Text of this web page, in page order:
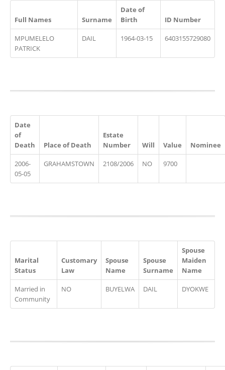
Full Names Surname
Date of
Birth
ID Number
MPUMELELO
PATRICK
DAIL 1964-03-15 6403155729080
Date
of
Death
Place of Death
Estate
Number
Will Value Nominee
2006-
05-05
GRAHAMSTOWN 2108/2006 NO 9700
Marital
Status
Customary
Law
Spouse
Name
Spouse
Surname
Spouse
Maiden
Name
Married in
Community
NO BUYELWA DAIL DYOKWE